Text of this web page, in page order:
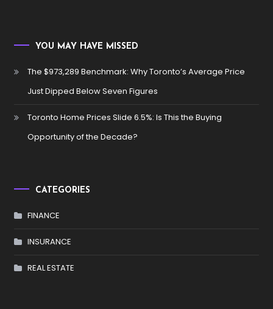
YOU MAY HAVE MISSED
The $973,289 Benchmark: Why Toronto’s Average Price
Just Dipped Below Seven Figures
Toronto Home Prices Slide 6.5%: Is This the Buying
Opportunity of the Decade?
CATEGORIES
FINANCE
INSURANCE
REAL ESTATE